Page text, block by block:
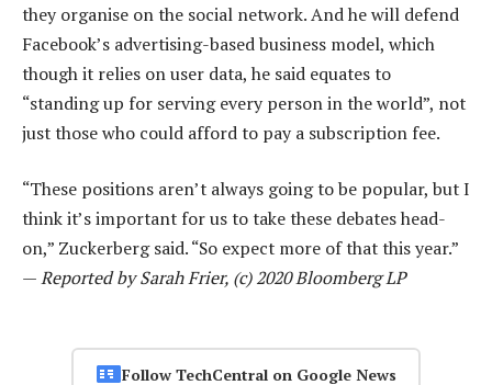
they organise on the social network. And he will defend
Facebook’s advertising-based business model, which
though it relies on user data, he said equates to
“standing up for serving every person in the world”, not
just those who could afford to pay a subscription fee.
“These positions aren’t always going to be popular, but I
think it’s important for us to take these debates head-
on,” Zuckerberg said. “So expect more of that this year.”
—Reported by Sarah Frier, (c) 2020 Bloomberg LP
Follow TechCentral on Google News